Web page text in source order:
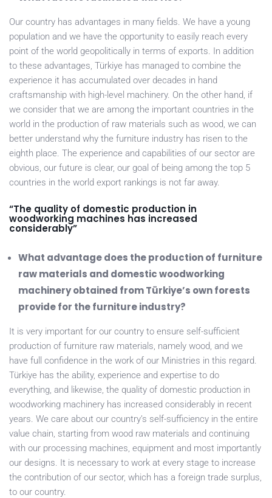
Our country has advantages in many fields. We have a young
population and we have the opportunity to easily reach every
point of the world geopolitically in terms of exports. In addition
to these advantages, Türkiye has managed to combine the
experience it has accumulated over decades in hand
craftsmanship with high-level machinery. On the other hand, if
we consider that we are among the important countries in the
world in the production of raw materials such as wood, we can
better understand why the furniture industry has risen to the
eighth place. The experience and capabilities of our sector are
obvious, our future is clear, our goal of being among the top 5
countries in the world export rankings is not far away.
“The quality of domestic production in
woodworking machines has increased
considerably”
What advantage does the production of furniture
raw materials and domestic woodworking
machinery obtained from Türkiye’s own forests
provide for the furniture industry?
It is very important for our country to ensure self-sufficient
production of furniture raw materials, namely wood, and we
have full confidence in the work of our Ministries in this regard.
Türkiye has the ability, experience and expertise to do
everything, and likewise, the quality of domestic production in
woodworking machinery has increased considerably in recent
years. We care about our country’s self-sufficiency in the entire
value chain, starting from wood raw materials and continuing
with our processing machines, equipment and most importantly
our designs. It is necessary to work at every stage to increase
the contribution of our sector, which has a foreign trade surplus,
to our country.